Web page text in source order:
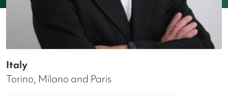
Italy
Torino, Milano and Paris